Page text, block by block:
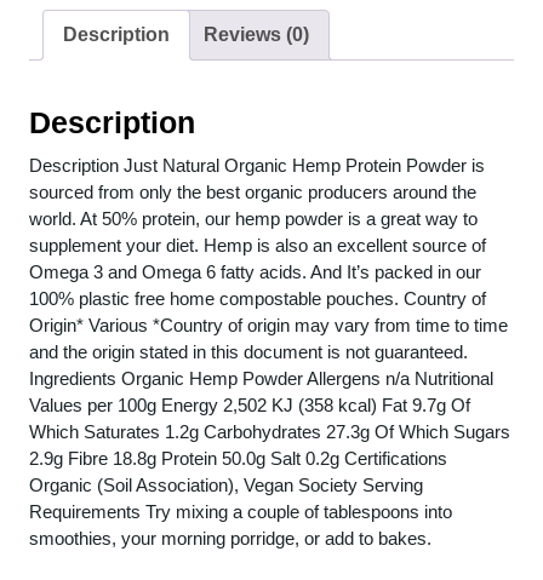
Description Reviews (0)
Description
Description Just Natural Organic Hemp Protein Powder is
sourced from only the best organic producers around the
world. At 50% protein, our hemp powder is a great way to
supplement your diet. Hemp is also an excellent source of
Omega 3 and Omega 6 fatty acids. And It’s packed in our
100% plastic free home compostable pouches. Country of
Origin* Various *Country of origin may vary from time to time
and the origin stated in this document is not guaranteed.
Ingredients Organic Hemp Powder Allergens n/a Nutritional
Values per 100g Energy 2,502 KJ (358 kcal) Fat 9.7g Of
Which Saturates 1.2g Carbohydrates 27.3g Of Which Sugars
2.9g Fibre 18.8g Protein 50.0g Salt 0.2g Certifications
Organic (Soil Association), Vegan Society Serving
Requirements Try mixing a couple of tablespoons into
smoothies, your morning porridge, or add to bakes.